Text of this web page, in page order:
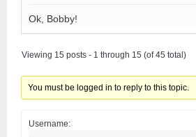
Ok, Bobby!
Viewing 15 posts - 1 through 15 (of 45 total)
You must be logged in to reply to this topic.
Username: